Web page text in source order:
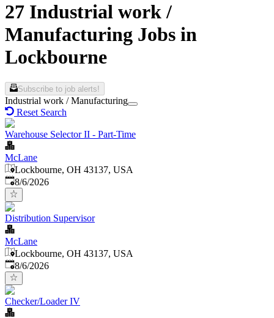
27 Industrial work /
Manufacturing Jobs in
Lockbourne
Subscribe to job alerts!
Industrial work / Manufacturing
Reset Search
Warehouse Selector II - Part-Time
McLane
Lockbourne, OH 43137, USA
Published
8/6/2026
Distribution Supervisor
McLane
Lockbourne, OH 43137, USA
Published
8/6/2026
Checker/Loader IV